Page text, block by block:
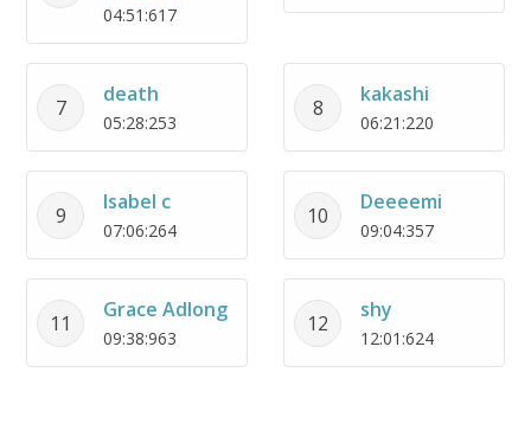
04:51:617
7
death
05:28:253
8
kakashi
06:21:220
9
Isabel c
07:06:264
10
Deeeemi
09:04:357
11
Grace Adlong
09:38:963
12
shy
12:01:624